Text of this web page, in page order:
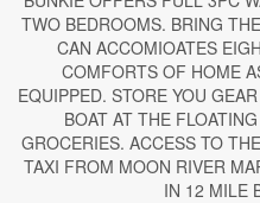
TWO BEDROOMS. BRING
CAN ACCOMIOATES
COMFORTS OF HOME
EQUIPPED. STORE YOU
BOAT AT THE
GROCERIES. ACCESS TO
TAXI FROM MOON RIVER
IN 12 MILE